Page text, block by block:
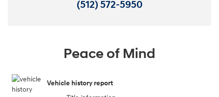
(512) 572-5950
Peace of Mind
Vehicle history report